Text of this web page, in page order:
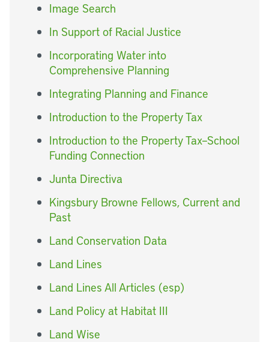
Image Search
In Support of Racial Justice
Incorporating Water into
Comprehensive Planning
Integrating Planning and Finance
Introduction to the Property Tax
Introduction to the Property Tax–School
Funding Connection
Junta Directiva
Kingsbury Browne Fellows, Current and
Past
Land Conservation Data
Land Lines
Land Lines All Articles (esp)
Land Policy at Habitat III
Land Wise